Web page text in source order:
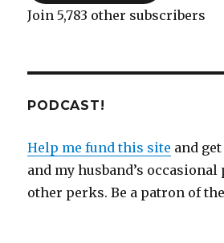
Join 5,783 other subscribers
PODCAST!
Help me fund this site and
and my husband’s occasional
other perks. Be a patron of